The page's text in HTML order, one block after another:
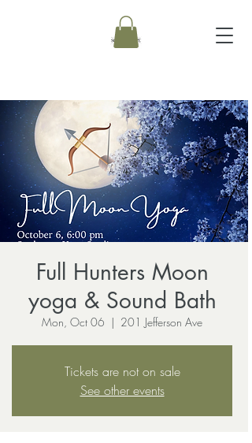
Full Hunters Moon
yoga & Sound Bath
Mon, Oct 06
  |
201 Jefferson Ave
Tickets are not on sale
See other events